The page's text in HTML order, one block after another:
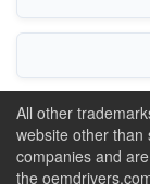
All other
website other than
companies and
the